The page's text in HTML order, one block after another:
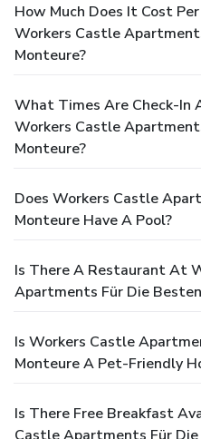
How Much Does It Cost
Workers Castle
Monteure?
What Times Are Check-In
Workers Castle
Monteure?
Does Workers Castle
Monteure Have A Pool?
Is There A Restaurant At
Apartments Für Die
Is Workers Castle
Monteure A Pet-Friendly
Is There Free Breakfast
Castle Apartments Für